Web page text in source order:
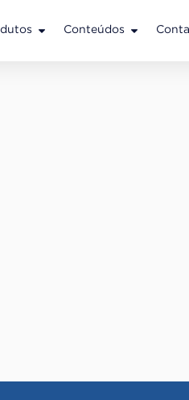
Conteúdos